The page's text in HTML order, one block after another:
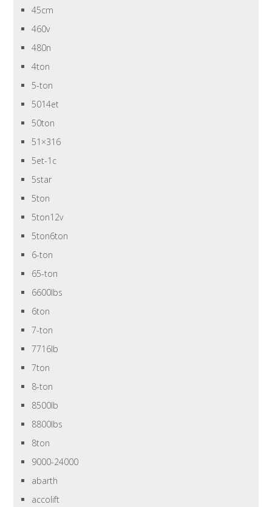
45cm
460v
480n
4ton
5-ton
5014et
50ton
51×316
5et-1c
5star
5ton
5ton12v
5ton6ton
6-ton
65-ton
6600lbs
6ton
7-ton
7716lb
7ton
8-ton
8500lb
8800lbs
8ton
9000-24000
abarth
accolift